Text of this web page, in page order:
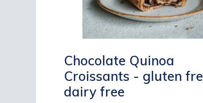
Chocolate Quinoa
Croissants - gluten
dairy free